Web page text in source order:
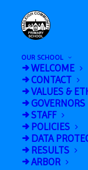
OUR SCHOOL
WELCOME
CONTACT
VALUES &
GOVERNORS
STAFF
POLICIES
DATA
RESULTS
ARBOR
« All Events
This event